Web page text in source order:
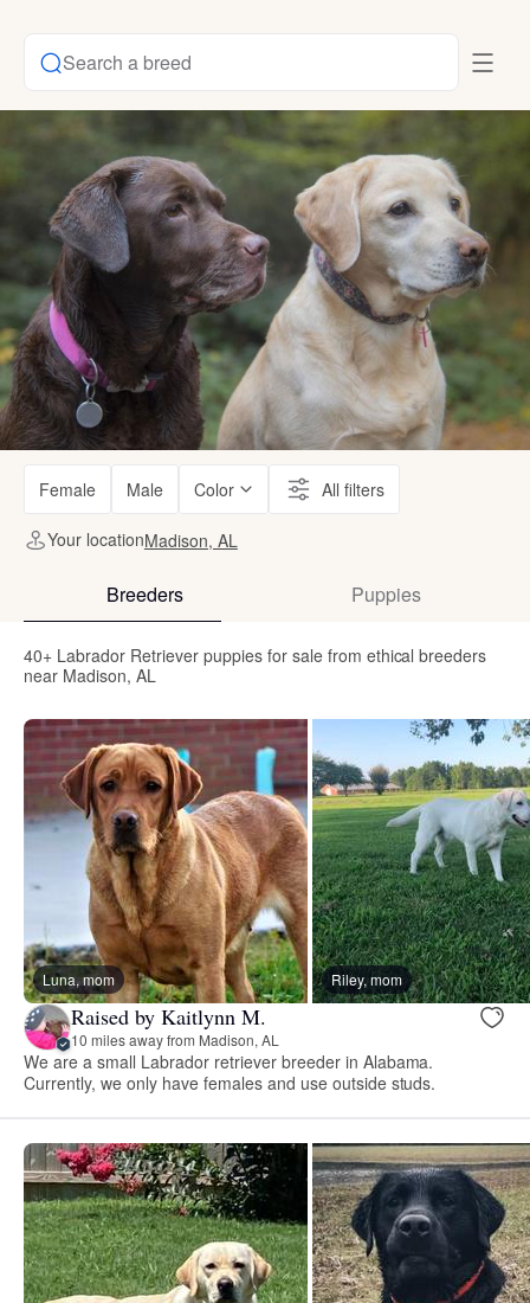
Search a breed
Female Male Color All filters
Your locationMadison, AL
Breeders Puppies
40+ Labrador Retriever puppies for sale from ethical breeders
near Madison, AL
Luna, mom Riley, mom
Raised by Kaitlynn M.
10 miles away from Madison, AL
We are a small Labrador retriever breeder in Alabama.
Currently, we only have females and use outside studs.